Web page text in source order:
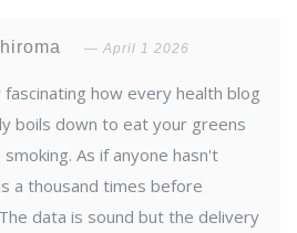
April 1 2026
how every health blog
boils down to eat your greens
As if anyone hasn't
a thousand times before
data is sound but the delivery